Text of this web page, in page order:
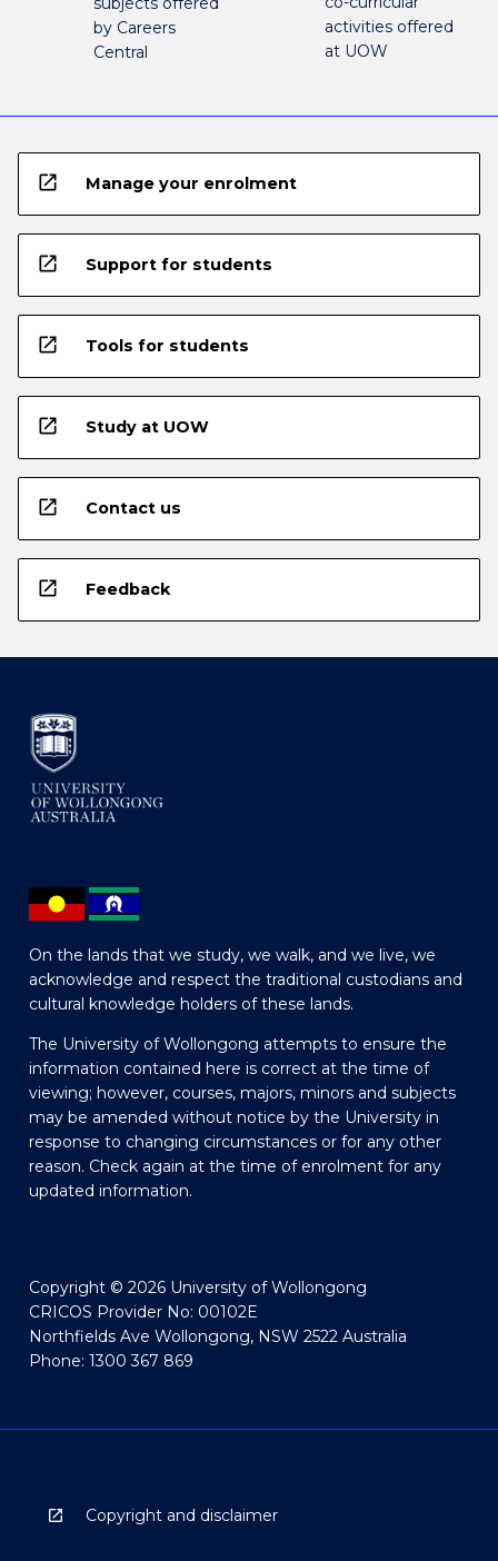
by Careers
Central
activities offered
at UOW
open_in_new Manage your enrolment
open_in_new Support for students
open_in_new Tools for students
open_in_new Study at UOW
open_in_new Contact us
open_in_new Feedback
On the lands that we study, we walk, and we live, we
acknowledge and respect the traditional custodians and
cultural knowledge holders of these lands.
The University of Wollongong attempts to ensure the
information contained here is correct at the time of
viewing; however, courses, majors, minors and subjects
may be amended without notice by the University in
response to changing circumstances or for any other
reason. Check again at the time of enrolment for any
updated information.
Copyright © 2026 University of Wollongong
CRICOS Provider No: 00102E
Northfields Ave Wollongong, NSW 2522 Australia
Phone: 1300 367 869
Copyright and disclaimer